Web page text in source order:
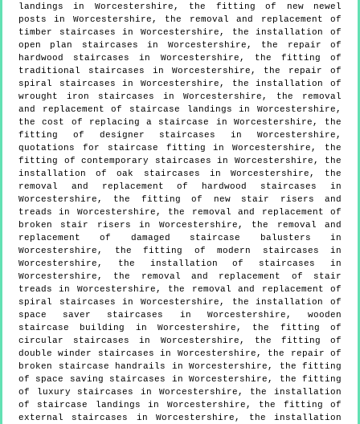
landings in Worcestershire, the fitting of new newel
posts in Worcestershire, the removal and replacement of
timber staircases in Worcestershire, the installation of
open plan staircases in Worcestershire, the repair of
hardwood staircases in Worcestershire, the fitting of
traditional staircases in Worcestershire, the repair of
spiral staircases in Worcestershire, the installation of
wrought iron staircases in Worcestershire, the removal
and replacement of staircase landings in Worcestershire,
the cost of replacing a staircase in Worcestershire, the
fitting of designer staircases in Worcestershire,
quotations for staircase fitting in Worcestershire, the
fitting of contemporary staircases in Worcestershire, the
installation of oak staircases in Worcestershire, the
removal and replacement of hardwood staircases in
Worcestershire, the fitting of new stair risers and
treads in Worcestershire, the removal and replacement of
broken stair risers in Worcestershire, the removal and
replacement of damaged staircase balusters in
Worcestershire, the fitting of modern staircases in
Worcestershire, the installation of staircases in
Worcestershire, the removal and replacement of stair
treads in Worcestershire, the removal and replacement of
spiral staircases in Worcestershire, the installation of
space saver staircases in Worcestershire, wooden
staircase building in Worcestershire, the fitting of
circular staircases in Worcestershire, the fitting of
double winder staircases in Worcestershire, the repair of
broken staircase handrails in Worcestershire, the fitting
of space saving staircases in Worcestershire, the fitting
of luxury staircases in Worcestershire, the installation
of staircase landings in Worcestershire, the fitting of
external staircases in Worcestershire, the installation